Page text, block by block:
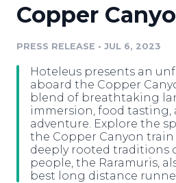
Media Pitching
Media Monitoring
Analytics
Media Room
Resources
Education
Blog
PR & Earned Media
For Journalists
RSS Feeds
Newsroom
Log In
Copper
PRESS RELEASE • JUL 6, 2023
Hoteleus presents an
aboard the Copper
blend of breathtaking
immersion, food tasting,
adventure. Explore the
the Copper Canyon
deeply rooted traditions
people, the Raramuris,
best long distance